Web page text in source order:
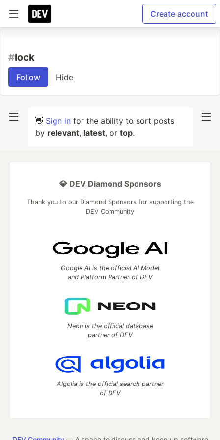
Create account
#lock
Follow Hide
👋 Sign in for the ability to sort posts
by relevant, latest, or top.
💎 DEV Diamond Sponsors
Thank you to our Diamond Sponsors for supporting the
DEV Community
Google AI is the official AI Model
and Platform Partner of DEV
Neon is the official database
partner of DEV
Algolia is the official search partner
of DEV